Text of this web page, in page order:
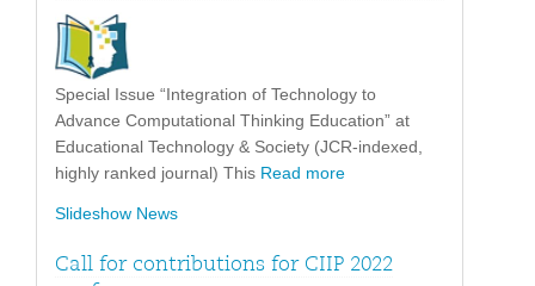
Special Issue “Integration of Technology to
Advance Computational Thinking Education” at
Educational Technology & Society (JCR-indexed,
highly ranked journal) This Read more
Slideshow News
Call for contributions for CIIP 2022